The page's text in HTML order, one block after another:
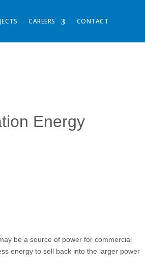
CAREERS CONTACT
Energy
be a source of power for commercial
energy to sell back into the larger power